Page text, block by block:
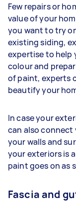
Few repairs or
value of your
you want to try
existing siding,
expertise to help
colour and
of paint, experts
beautify your
In case your
can also connect
your walls and
your exteriors is
paint goes on as
Fascia and